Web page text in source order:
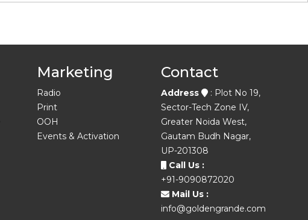
Marketing
Radio
Print
OOH
Events & Activation
Contact
Address
: Plot No 19,
Sector-Tech Zone IV,
Greater Noida West,
Gautam Budh Nagar,
UP-201308
Call Us :
+91-9090872020
Mail Us :
info@goldengrande.com